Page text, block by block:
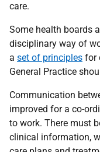
care.
Some health boards
disciplinary way of
a set of principles for
General Practice
Communication
improved for a co-
to work. There must
clinical information,